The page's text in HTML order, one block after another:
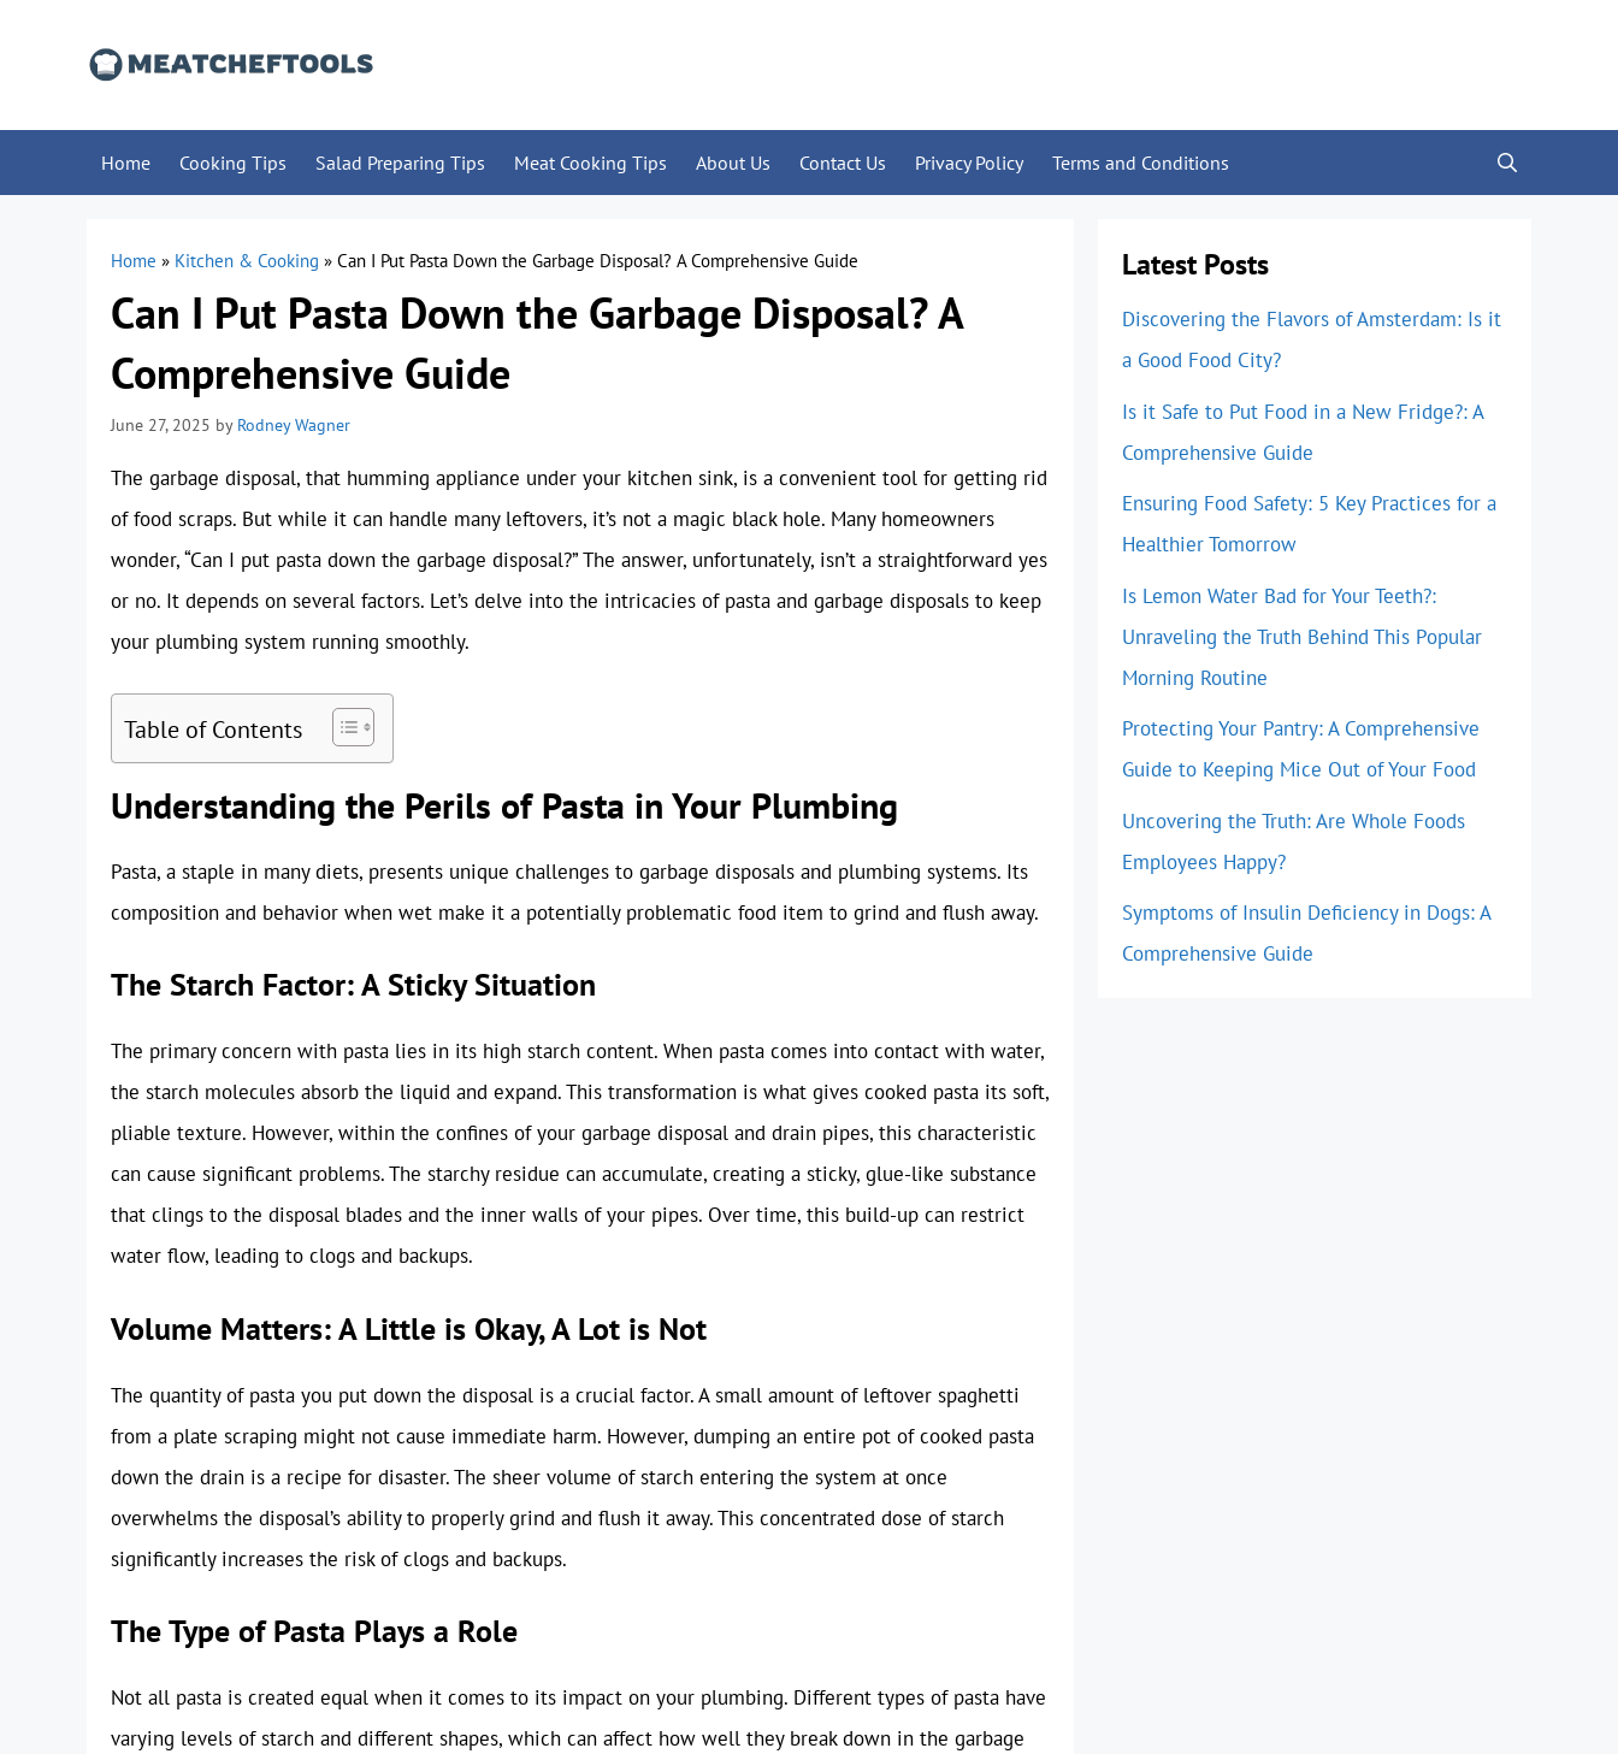
Home Cooking Tips Salad Preparing Tips Meat Cooking Tips About Us Contact Us Privacy Policy Terms and Conditions
Home » Kitchen & Cooking » Can I Put Pasta Down the Garbage Disposal? A Comprehensive Guide
Can I Put Pasta Down the Garbage Disposal? A
Comprehensive Guide
June 27, 2025 by Rodney Wagner
The garbage disposal, that humming appliance under your kitchen sink, is a convenient tool for getting rid
of food scraps. But while it can handle many leftovers, it’s not a magic black hole. Many homeowners
wonder, “Can I put pasta down the garbage disposal?” The answer, unfortunately, isn’t a straightforward yes
or no. It depends on several factors. Let’s delve into the intricacies of pasta and garbage disposals to keep
your plumbing system running smoothly.
Table of Contents
Understanding the Perils of Pasta in Your Plumbing
Pasta, a staple in many diets, presents unique challenges to garbage disposals and plumbing systems. Its
composition and behavior when wet make it a potentially problematic food item to grind and flush away.
The Starch Factor: A Sticky Situation
The primary concern with pasta lies in its high starch content. When pasta comes into contact with water,
the starch molecules absorb the liquid and expand. This transformation is what gives cooked pasta its soft,
pliable texture. However, within the confines of your garbage disposal and drain pipes, this characteristic
can cause significant problems. The starchy residue can accumulate, creating a sticky, glue-like substance
that clings to the disposal blades and the inner walls of your pipes. Over time, this build-up can restrict
water flow, leading to clogs and backups.
Volume Matters: A Little is Okay, A Lot is Not
The quantity of pasta you put down the disposal is a crucial factor. A small amount of leftover spaghetti
from a plate scraping might not cause immediate harm. However, dumping an entire pot of cooked pasta
down the drain is a recipe for disaster. The sheer volume of starch entering the system at once
overwhelms the disposal’s ability to properly grind and flush it away. This concentrated dose of starch
significantly increases the risk of clogs and backups.
The Type of Pasta Plays a Role
Not all pasta is created equal when it comes to its impact on your plumbing. Different types of pasta have
varying levels of starch and different shapes, which can affect how well they break down in the garbage
Latest Posts
Discovering the Flavors of Amsterdam: Is it
a Good Food City?
Is it Safe to Put Food in a New Fridge?: A
Comprehensive Guide
Ensuring Food Safety: 5 Key Practices for a
Healthier Tomorrow
Is Lemon Water Bad for Your Teeth?:
Unraveling the Truth Behind This Popular
Morning Routine
Protecting Your Pantry: A Comprehensive
Guide to Keeping Mice Out of Your Food
Uncovering the Truth: Are Whole Foods
Employees Happy?
Symptoms of Insulin Deficiency in Dogs: A
Comprehensive Guide